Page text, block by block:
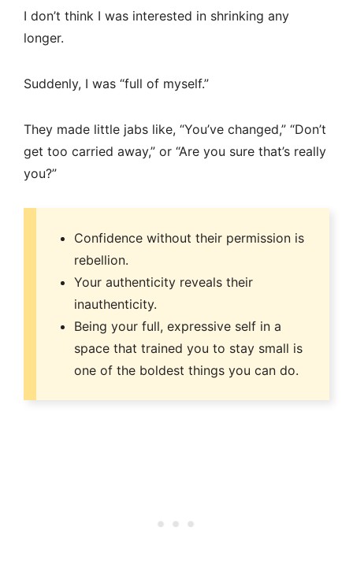
I don’t think I was interested in shrinking any
longer.
Suddenly, I was “full of myself.”
They made little jabs like, “You’ve changed,” “Don’t
get too carried away,” or “Are you sure that’s really
you?”
Confidence without their permission is
rebellion.
Your authenticity reveals their
inauthenticity.
Being your full, expressive self in a
space that trained you to stay small is
one of the boldest things you can do.